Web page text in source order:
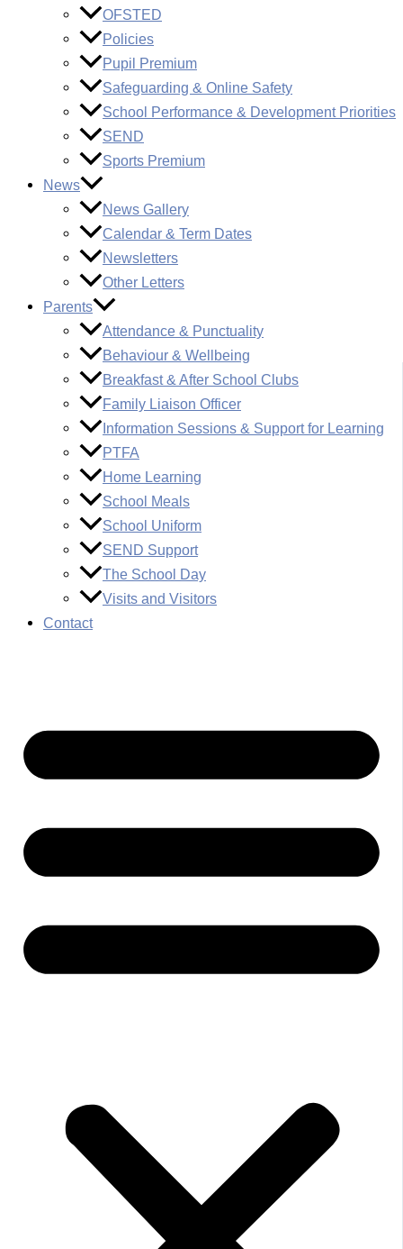
OFSTED
Policies
Pupil Premium
Safeguarding & Online Safety
School Performance & Development Priorities
SEND
Sports Premium
News
News Gallery
Calendar & Term Dates
Newsletters
Other Letters
Parents
Attendance & Punctuality
Behaviour & Wellbeing
Breakfast & After School Clubs
Family Liaison Officer
Information Sessions & Support for Learning
PTFA
Home Learning
School Meals
School Uniform
SEND Support
The School Day
Visits and Visitors
Contact